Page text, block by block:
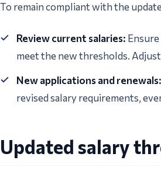
To remain compliant with the
Review current salaries:
meet the new thresholds.
New applications and renewals:
revised salary requirements,
Updated salary